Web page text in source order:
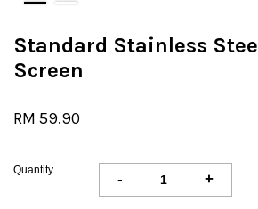
Standard Stainless
Screen
RM 59.90
Quantity
- +